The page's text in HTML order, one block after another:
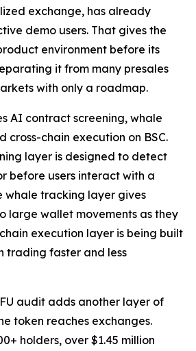
exchange, has already
demo users. That gives the
environment before its
it from many presales
with only a roadmap.
AI contract screening, whale
cross-chain execution on BSC.
layer is designed to detect
before users interact with a
whale tracking layer gives
large wallet movements as they
execution layer is being built
trading faster and less
audit adds another layer of
token reaches exchanges.
holders, over $1.45 million